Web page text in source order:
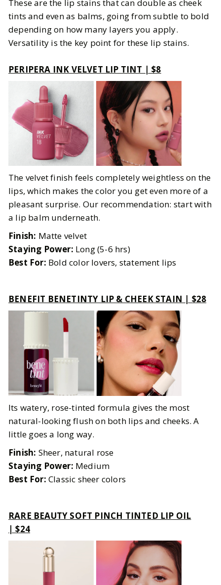
These are the lip stains that can double as cheek
tints and even as balms, going from subtle to bold
depending on how many layers you apply.
Versatility is the key point for these lip stains.
PERIPERA INK VELVET LIP TINT | $8
The velvet finish feels completely weightless on the
lips, which makes the color you get even more of a
pleasant surprise. Our recommendation: start with
a lip balm underneath.
Finish: Matte velvet
Staying Power: Long (5-6 hrs)
Best For: Bold color lovers, statement lips
BENEFIT BENETINTY LIP & CHEEK STAIN | $28
Its watery, rose-tinted formula gives the most
natural-looking flush on both lips and cheeks. A
little goes a long way.
Finish: Sheer, natural rose
Staying Power: Medium
Best For: Classic sheer colors
RARE BEAUTY SOFT PINCH TINTED LIP OIL
| $24